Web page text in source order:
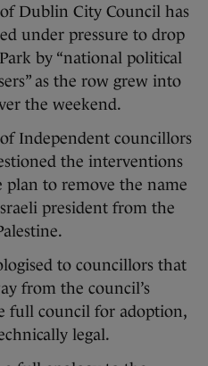
Dublin City Council has
under pressure to drop
by “national political
as the row grew into
the weekend.
Independent councillors
the interventions
plan to remove the name
president from the
to councillors that
from the council’s
full council for adoption,
legal.